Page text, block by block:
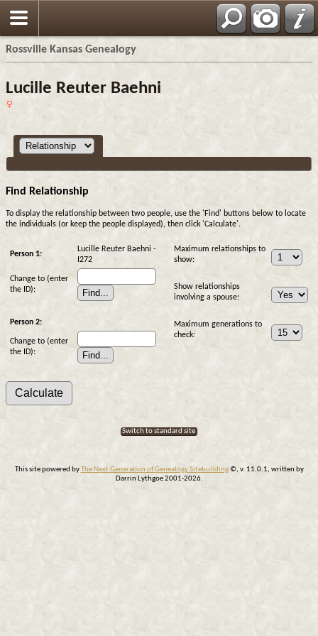
Rossville Kansas Genealogy
Lucille Reuter Baehni
Find Relationship
To display the relationship between two people, use the 'Find' buttons below to locate
the individuals (or keep the people displayed), then click 'Calculate'.
Person 1:
Lucille Reuter Baehni -
I272
Change to (enter
the ID):
Person 2:
Change to (enter
the ID):
Maximum relationships to
show:
Show relationships
involving a spouse:
Maximum generations to
check:
Switch to standard site
This site powered byThe Next Generation of Genealogy Sitebuilding©, v. 11.0.1, written by
Darrin Lythgoe 2001-2026.